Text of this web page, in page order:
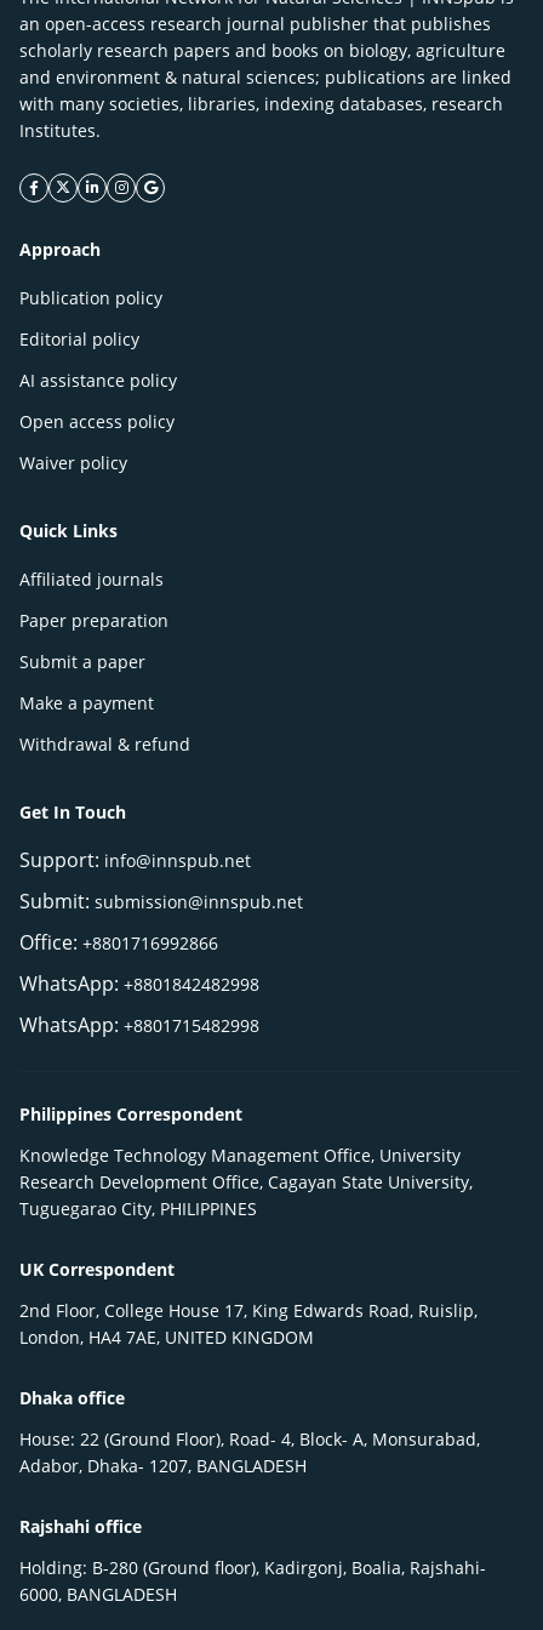
an open-access research journal publisher that publishes
scholarly research papers and books on biology, agriculture
and environment & natural sciences; publications are linked
with many societies, libraries, indexing databases, research
Institutes.
facebook icon
twitter icon
linkeding icon
instagram icon
google icon
Approach
Publication policy
Editorial policy
AI assistance policy
Open access policy
Waiver policy
Quick Links
Affiliated journals
Paper preparation
Submit a paper
Make a payment
Withdrawal & refund
Get In Touch
Support: info@innspub.net
Submit: submission@innspub.net
Office: +8801716992866
WhatsApp: +8801842482998
WhatsApp: +8801715482998
Philippines Correspondent
Knowledge Technology Management Office, University
Research Development Office, Cagayan State University,
Tuguegarao City, PHILIPPINES
UK Correspondent
2nd Floor, College House 17, King Edwards Road, Ruislip,
London, HA4 7AE, UNITED KINGDOM
Dhaka office
House: 22 (Ground Floor), Road- 4, Block- A, Monsurabad,
Adabor, Dhaka- 1207, BANGLADESH
Rajshahi office
Holding: B-280 (Ground floor), Kadirgonj, Boalia, Rajshahi-
6000, BANGLADESH